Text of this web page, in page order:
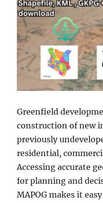
Greenfield
construction of new
previously
residential,
Accessing accurate
for planning and
MAPOG makes it